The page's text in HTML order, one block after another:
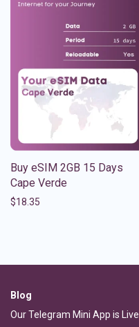
Buy eSIM 2GB 15 Days
Cape Verde
$18.35
Blog
Our Telegram Mini App is Live